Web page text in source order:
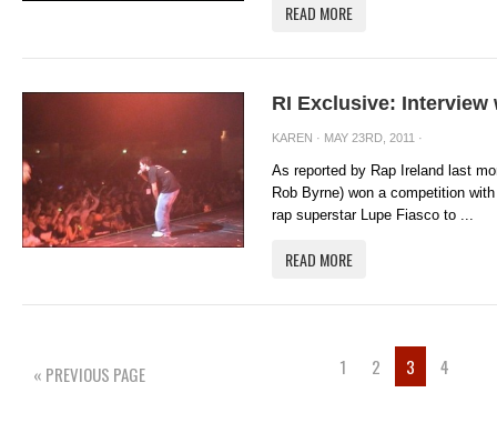
READ MORE
RI Exclusive: Interview
KAREN · MAY 23RD, 2011 ·
As reported by Rap Ireland last
Rob Byrne) won a competition
rap superstar Lupe Fiasco to ...
READ MORE
« PREVIOUS PAGE 1 2 3 4